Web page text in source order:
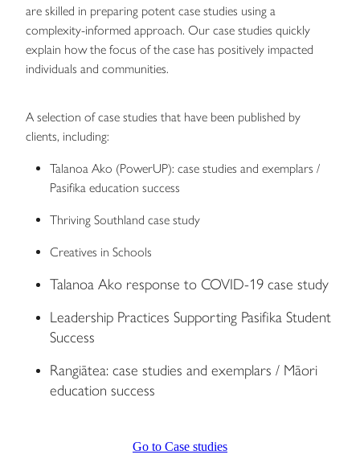
are skilled in preparing potent case studies using a
complexity-informed approach. Our case studies quickly
explain how the focus of the case has positively impacted
individuals and communities.
A selection of case studies that have been published by
clients, including:
Talanoa Ako (PowerUP): case studies and exemplars /
Pasifika education success
Thriving Southland case study
Creatives in Schools
Talanoa Ako response to COVID-19 case study
Leadership Practices Supporting Pasifika Student
Success
Rangiātea: case studies and exemplars / Māori
education success
Go to Case studies